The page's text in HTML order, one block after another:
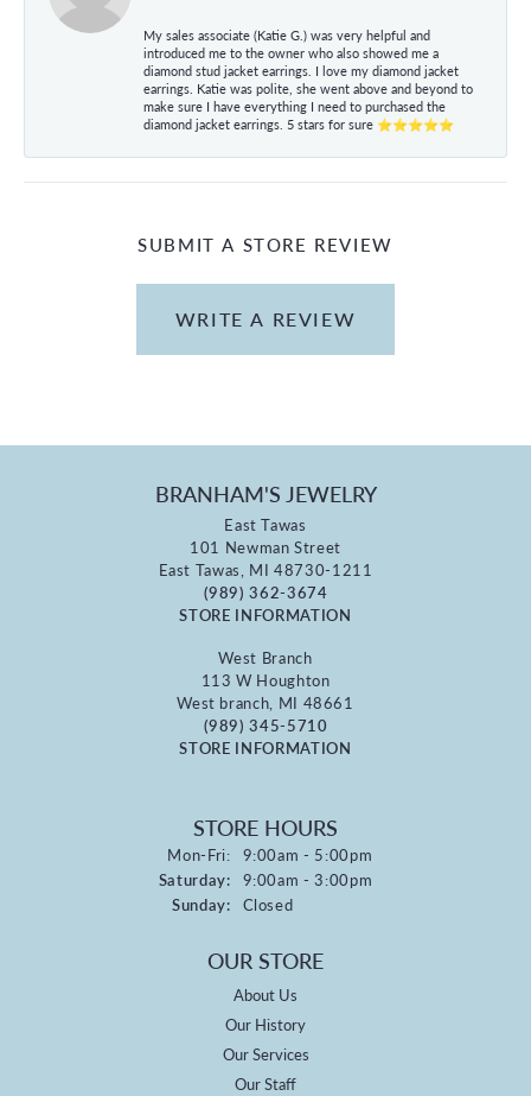
My sales associate (Katie G.) was very helpful and
introduced me to the owner who also showed me a
diamond stud jacket earrings. I love my diamond jacket
earrings. Katie was polite, she went above and beyond to
make sure I have everything I need to purchased the
diamond jacket earrings. 5 stars for sure ⭐⭐⭐⭐⭐
SUBMIT A STORE REVIEW
WRITE A REVIEW
BRANHAM'S JEWELRY
East Tawas
101 Newman Street
East Tawas, MI 48730-1211
(989) 362-3674
STORE INFORMATION
West Branch
113 W Houghton
West branch, MI 48661
(989) 345-5710
STORE INFORMATION
STORE HOURS
Mon-Fri:Monday - Friday:
9:00am - 5:00pm
Saturday: 9:00am - 3:00pm
Sunday: Closed
OUR STORE
About Us
Our History
Our Services
Our Staff